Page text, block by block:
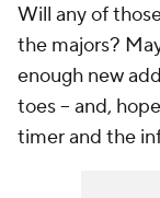
Will any of
the majors?
enough new
toes -- and,
timer and the